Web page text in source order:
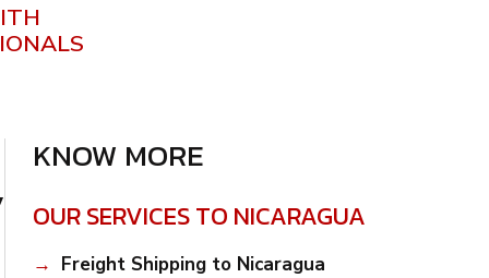
KNOW MORE
OUR SERVICES TO NICARAGUA
Freight Shipping to Nicaragua